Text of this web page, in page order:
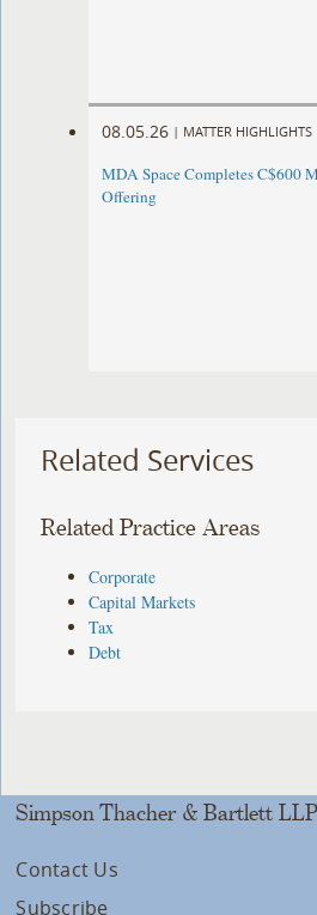
08.05.26 | MATTER HIGHLIGHTS
MDA Space Completes C$600
Offering
Related Services
Related Practice Areas
Corporate
Capital Markets
Tax
Debt
Simpson Thacher & Bartlett LLP
Contact Us
Subscribe